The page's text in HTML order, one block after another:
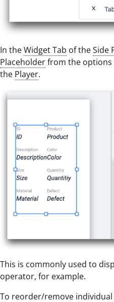
In theWidget Tab of theSide
Placeholderfrom the options
the Player.
This is commonly used to
operator, for example.
To reorder/remove